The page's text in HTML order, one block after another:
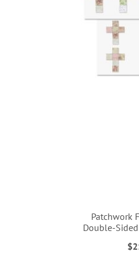
Patchwork
Double-